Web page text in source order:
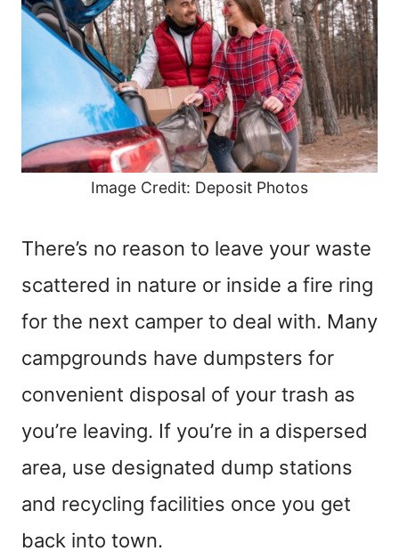
Image Credit: Deposit Photos
There’s no reason to leave your waste
scattered in nature or inside a fire ring
for the next camper to deal with. Many
campgrounds have dumpsters for
convenient disposal of your trash as
you’re leaving. If you’re in a dispersed
area, use designated dump stations
and recycling facilities once you get
back into town.